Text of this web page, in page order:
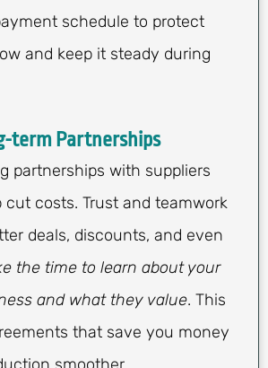
schedule to protect
and keep it steady during
term Partnerships
partnerships with suppliers
cut costs. Trust and teamwork
deals, discounts, and even
the time to learn about your
and what they value. This
that save you money
smoother.